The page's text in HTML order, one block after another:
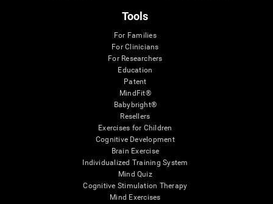
Tools
For Families
For Clinicians
For Researchers
Education
Patent
MindFit®
Babybright®
Resellers
Exercises for Children
Cognitive Development
Brain Exercise
Individualized Training System
Mind Quiz
Cognitive Stimulation Therapy
Mind Exercises